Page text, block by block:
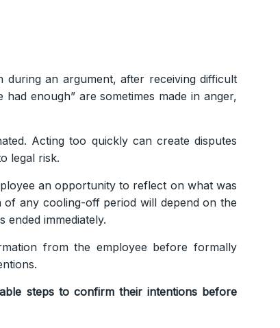
an argument, after receiving difficult
enough” are sometimes made in anger,
Acting too quickly can create disputes
legal risk.
an opportunity to reflect on what was
of any cooling-off period will depend on the
immediately.
from the employee before formally
steps to confirm their intentions before